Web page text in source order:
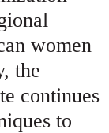
women
the
continues
to